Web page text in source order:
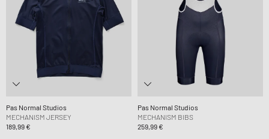
Pas Normal Studios
MECHANISM JERSEY
189,99 €
Pas Normal Studios
MECHANISM BIBS
259,99 €